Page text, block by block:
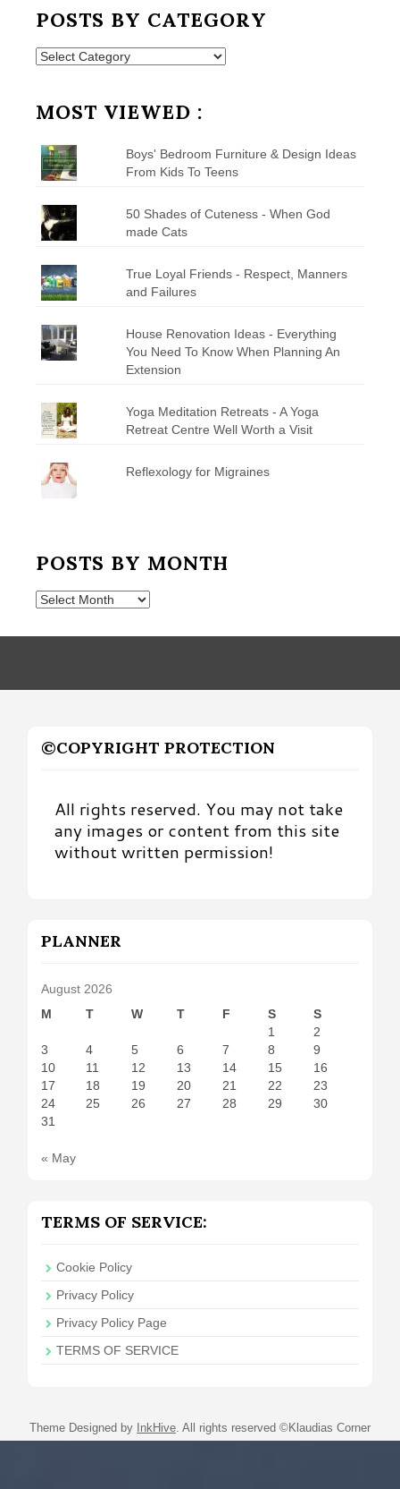
POSTS BY CATEGORY
Posts
MOST VIEWED :
Boys' Bedroom Furniture & Design Ideas
From Kids To Teens
50 Shades of Cuteness - When God
made Cats
True Loyal Friends - Respect, Manners
and Failures
House Renovation Ideas - Everything
You Need To Know When Planning An
Extension
Yoga Meditation Retreats - A Yoga
Retreat Centre Well Worth a Visit
Reflexology for Migraines
POSTS BY MONTH
Posts
Month
©COPYRIGHT PROTECTION
All rights reserved. You may not take
any images or content from this site
without written permission!
PLANNER
August 2026
M
T W T F S
S
1
2
3
4 5 6 7 8
9
10
11 12 13 14 15
16
17
18 19 20 21 22
23
24
25 26 27 28 29
30
31
« May
TERMS OF SERVICE:
Cookie Policy
Privacy Policy
Privacy Policy Page
TERMS OF SERVICE
Theme Designed by InkHive All rights reserved ©Klaudias Corner